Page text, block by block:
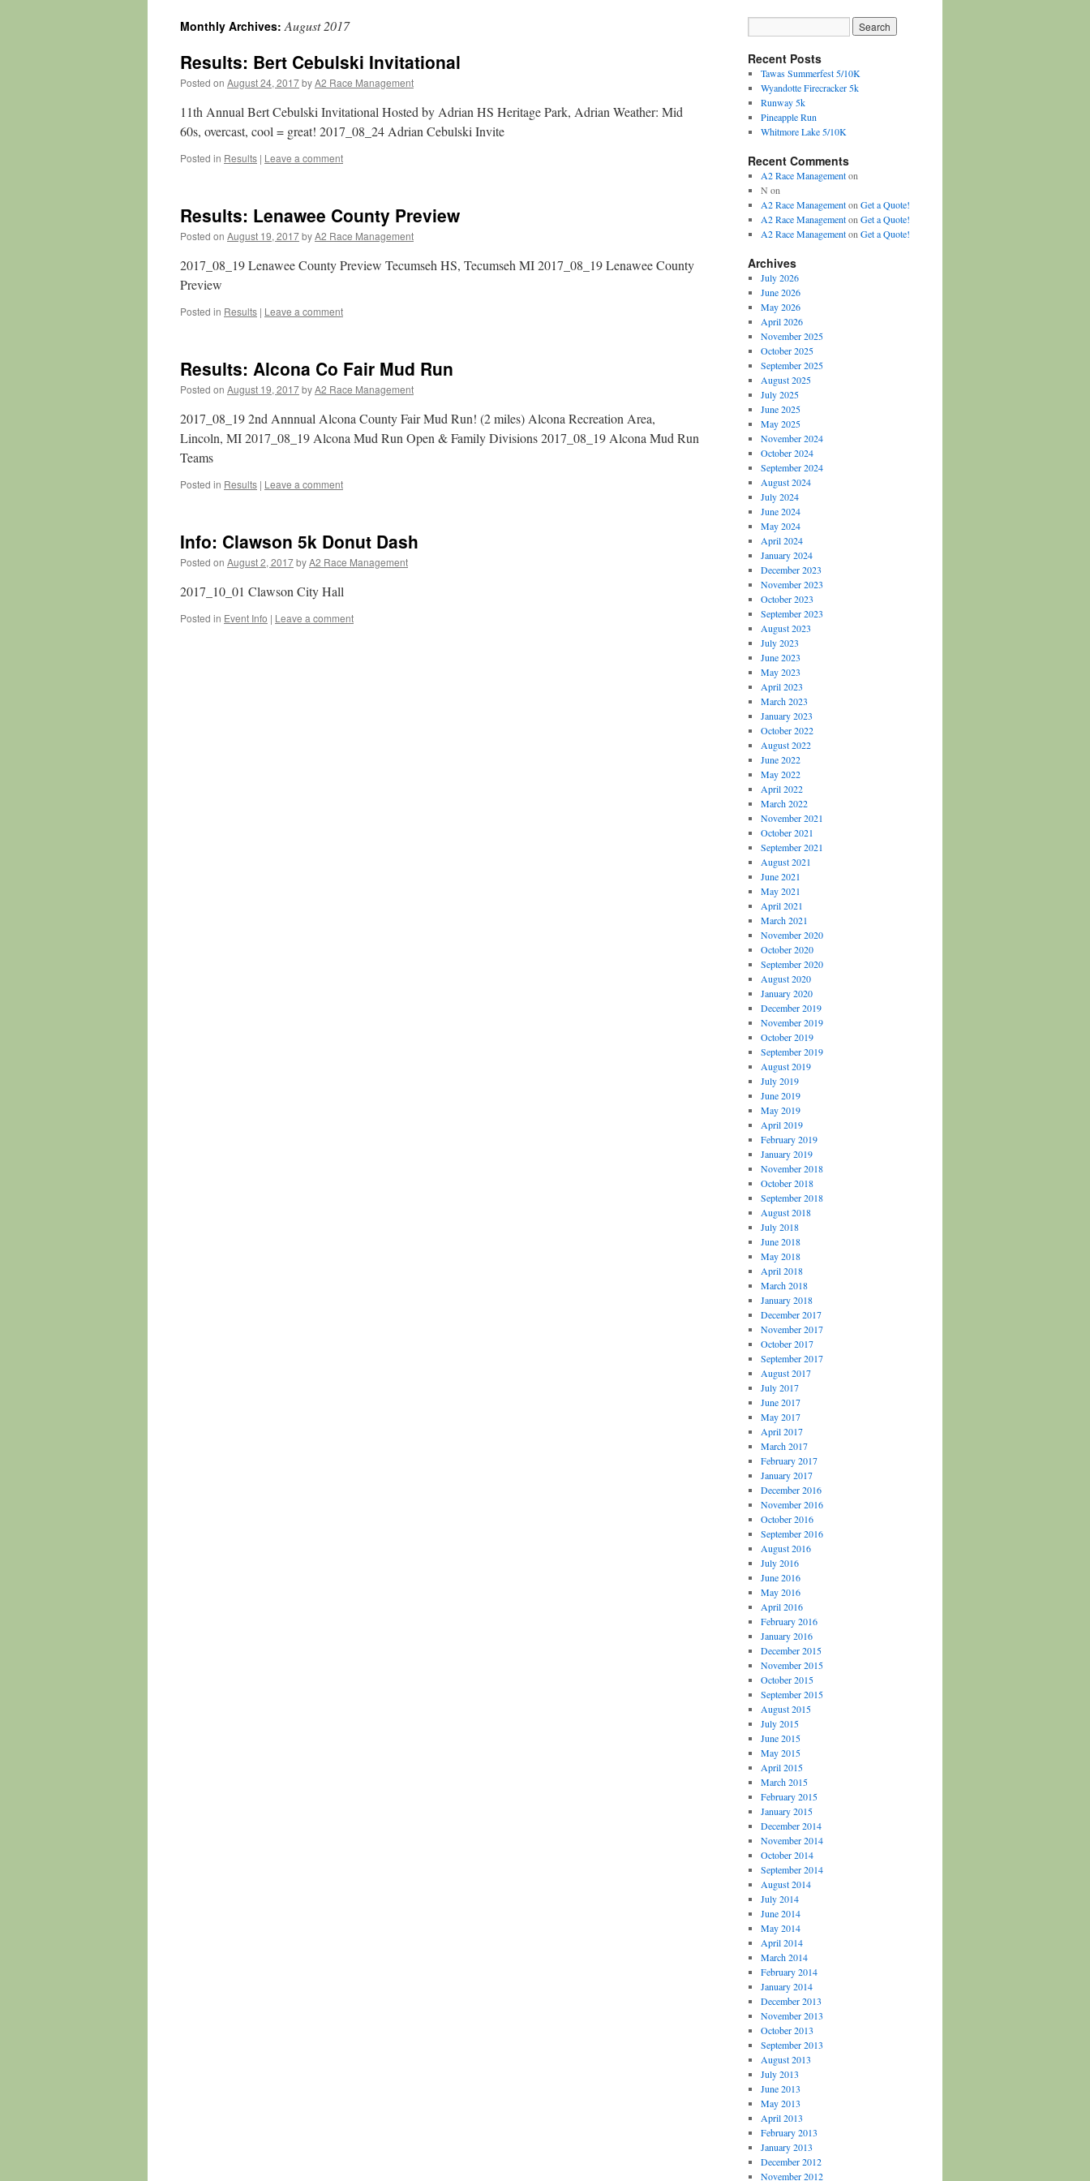
Monthly Archives:August 2017
Results: Bert Cebulski Invitational
Posted on August 24, 2017byA2 Race Management
11th Annual Bert Cebulski Invitational Hosted by Adrian HS Heritage Park, Adrian Weather: Mid
60s, overcast, cool = great! 2017_08_24 Adrian Cebulski Invite
Posted in Results | Leave a comment
Results: Lenawee County Preview
Posted on August 19, 2017byA2 Race Management
2017_08_19 Lenawee County Preview Tecumseh HS, Tecumseh MI 2017_08_19 Lenawee County
Preview
Posted in Results | Leave a comment
Results: Alcona Co Fair Mud Run
Posted on August 19, 2017byA2 Race Management
2017_08_19 2nd Annnual Alcona County Fair Mud Run! (2 miles) Alcona Recreation Area,
Lincoln, MI 2017_08_19 Alcona Mud Run Open & Family Divisions 2017_08_19 Alcona Mud Run
Teams
Posted in Results | Leave a comment
Info: Clawson 5k Donut Dash
Posted on August 2, 2017byA2 Race Management
2017_10_01 Clawson City Hall
Posted in Event Info | Leave a comment
Recent Posts
Tawas Summerfest 5/10K
Wyandotte Firecracker 5k
Runway 5k
Pineapple Run
Whitmore Lake 5/10K
Recent Comments
A2 Race Managementon
N on
A2 Race Managementon Get a Quote!
A2 Race Managementon Get a Quote!
A2 Race Managementon Get a Quote!
Archives
July 2026
June 2026
May 2026
April 2026
November 2025
October 2025
September 2025
August 2025
July 2025
June 2025
May 2025
November 2024
October 2024
September 2024
August 2024
July 2024
June 2024
May 2024
April 2024
January 2024
December 2023
November 2023
October 2023
September 2023
August 2023
July 2023
June 2023
May 2023
April 2023
March 2023
January 2023
October 2022
August 2022
June 2022
May 2022
April 2022
March 2022
November 2021
October 2021
September 2021
August 2021
June 2021
May 2021
April 2021
March 2021
November 2020
October 2020
September 2020
August 2020
January 2020
December 2019
November 2019
October 2019
September 2019
August 2019
July 2019
June 2019
May 2019
April 2019
February 2019
January 2019
November 2018
October 2018
September 2018
August 2018
July 2018
June 2018
May 2018
April 2018
March 2018
January 2018
December 2017
November 2017
October 2017
September 2017
August 2017
July 2017
June 2017
May 2017
April 2017
March 2017
February 2017
January 2017
December 2016
November 2016
October 2016
September 2016
August 2016
July 2016
June 2016
May 2016
April 2016
February 2016
January 2016
December 2015
November 2015
October 2015
September 2015
August 2015
July 2015
June 2015
May 2015
April 2015
March 2015
February 2015
January 2015
December 2014
November 2014
October 2014
September 2014
August 2014
July 2014
June 2014
May 2014
April 2014
March 2014
February 2014
January 2014
December 2013
November 2013
October 2013
September 2013
August 2013
July 2013
June 2013
May 2013
April 2013
February 2013
January 2013
December 2012
November 2012